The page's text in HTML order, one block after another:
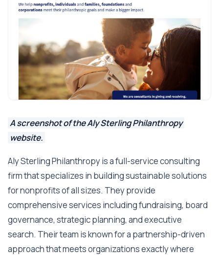
A screenshot of the Aly Sterling Philanthropy
website.
Aly Sterling Philanthropy is a full-service consulting
firm that specializes in building sustainable solutions
for nonprofits of all sizes. They provide
comprehensive services including fundraising, board
governance, strategic planning, and executive
search. Their team is known for a partnership-driven
approach that meets organizations exactly where